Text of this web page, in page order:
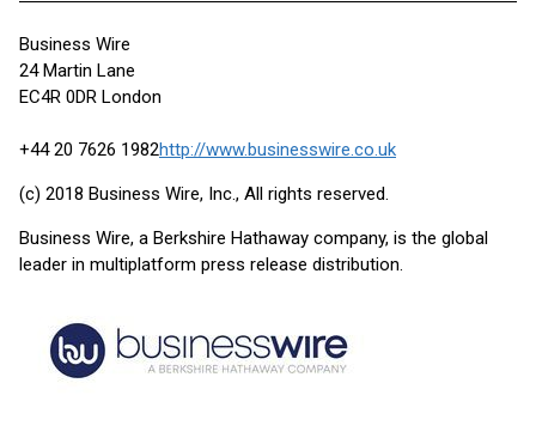
Business Wire
24 Martin Lane
EC4R 0DR London
+44 20 7626 1982http://www.businesswire.co.uk
(c) 2018 Business Wire, Inc., All rights reserved.
Business Wire, a Berkshire Hathaway company, is the global
leader in multiplatform press release distribution.